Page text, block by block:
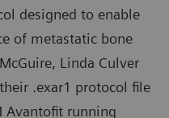
designed to enable
of metastatic bone
Linda Culver
.exar1 protocol file
Avantofit running